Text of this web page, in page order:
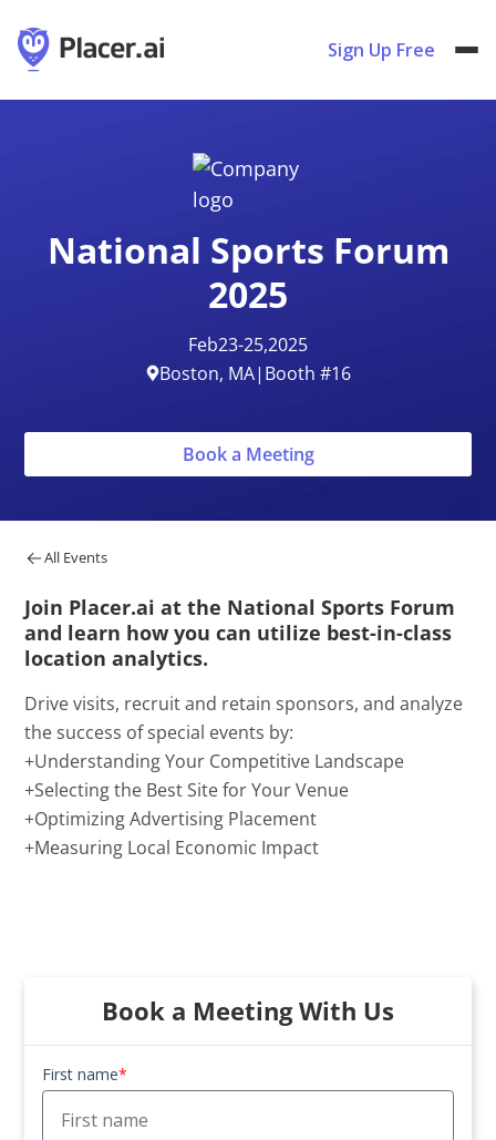
Sign Up Free
National Sports Forum
2025
Feb23-25,2025
Boston, MA| Booth #16
Book a Meeting
All Events
Join Placer.ai at the National Sports Forum
and learn how you can utilize best-in-class
location analytics.
Drive visits, recruit and retain sponsors, and analyze
the success of special events by:
+Understanding Your Competitive Landscape
+Selecting the Best Site for Your Venue
+Optimizing Advertising Placement
+Measuring Local Economic Impact
Book a Meeting With Us
First name*